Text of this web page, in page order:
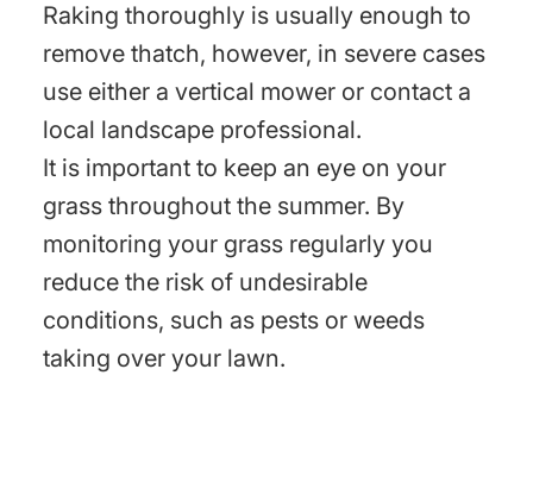
Raking thoroughly is usually enough to
remove thatch, however, in severe cases
use either a vertical mower or contact a
local landscape professional.
It is important to keep an eye on your
grass throughout the summer. By
monitoring your grass regularly you
reduce the risk of undesirable
conditions, such as pests or weeds
taking over your lawn.